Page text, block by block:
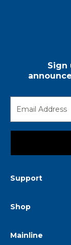
Sign
Support
Shop
Mainline